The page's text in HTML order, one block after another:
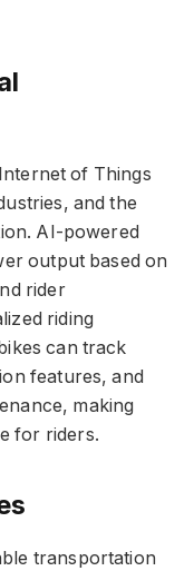
of Things
and the
AI-powered
output based on
rider
riding
can track
features, and
making
for riders.
transportation